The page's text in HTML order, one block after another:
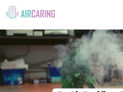
Skip
content